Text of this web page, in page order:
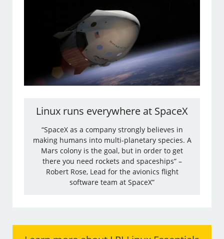
Linux runs everywhere at SpaceX
“SpaceX as a company strongly believes in
making humans into multi-planetary species. A
Mars colony is the goal, but in order to get
there you need rockets and spaceships” –
Robert Rose, Lead for the avionics flight
software team at SpaceX”